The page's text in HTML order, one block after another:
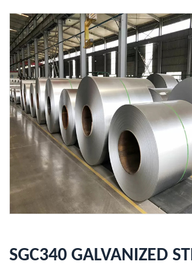
SGC340 GALVANIZED